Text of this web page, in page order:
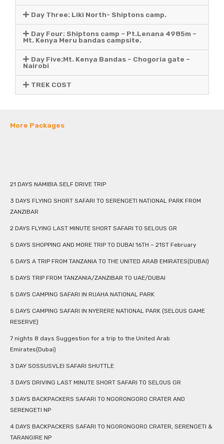
Day Three: Liki North- Shiptons camp.
Day Four: Shiptons camp – Pt.Lenana 4985m –
Mt. Kenya Meru bandas campsite.
Day Five:Mt. Kenya Bandas – Chogoria gate –
Nairobi
TREK COST
More Packages
21 DAYS NAMIBIA SELF DRIVE TRIP
3 DAYS FLYING SHORT SAFARI TO SERENGETI NATIONAL PARK FROM
ZANZIBAR
2 DAYS FLYING LAST MINUTE SHORT SAFARI TO SELOUS GR
5 DAYS SHOPPING AND MORE TRIP TO DUBAI 16TH – 21ST February
5 DAYS A TRIP FROM TANZANIA TO THE UNITED ARAB EMIRATES(DUBAI)
5 DAYS TRIP FROM TANZANIA/ZANZIBAR TO UAE/DUBAI
5 DAYS CAMPING SAFARI IN RUAHA NATIONAL PARK
5 DAYS CAMPING SAFARI IN NYERERE NATIONAL PARK (SELOUS GAME
RESERVE)
7 nights 8 days Suggestion for a trip to the United Arab
Emirates(Dubai)
3 DAY SOSSUSVLEI SAFARI SHUTTLE
3 DAYS DRIVING LAST MINUTE SHORT SAFARI TO SELOUS GR
3 DAYS BACKPACKERS SAFARI TO NGORONGORO CRATER AND
SERENGETI NP
4 DAYS BACKPACKERS SAFARI TO NGORONGORO CRATER, SERENGETI &
TARANGIRE NP